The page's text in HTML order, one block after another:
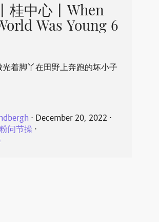
桂中心丨When
Was Young 6
光着脚丫在田野上奔跑的坏小子
⋅ December 20, 2022 ⋅
问节操⋅